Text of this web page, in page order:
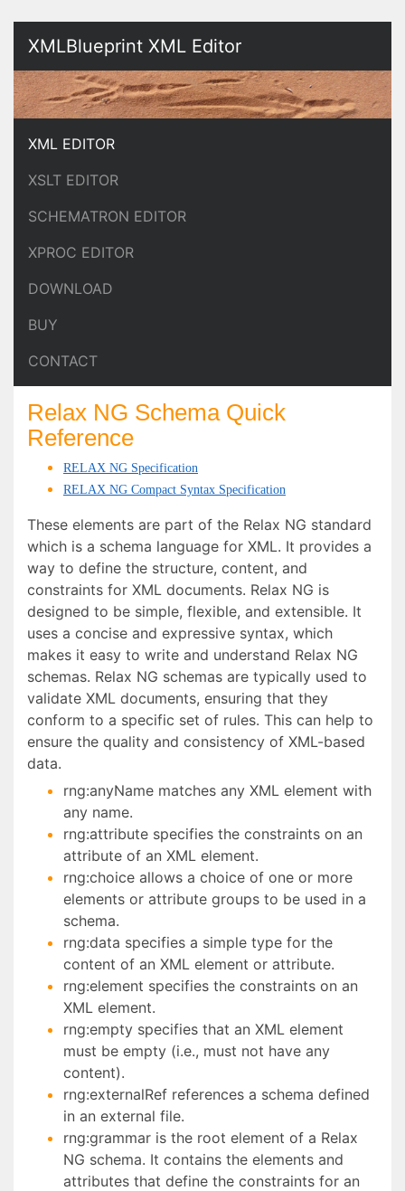
XMLBlueprint XML Editor
XML EDITOR
XSLT EDITOR
SCHEMATRON EDITOR
XPROC EDITOR
DOWNLOAD
BUY
CONTACT
Relax NG Schema Quick
Reference
RELAX NG Specification
RELAX NG Compact Syntax Specification
These elements are part of the Relax NG standard
which is a schema language for XML. It provides a
way to define the structure, content, and
constraints for XML documents. Relax NG is
designed to be simple, flexible, and extensible. It
uses a concise and expressive syntax, which
makes it easy to write and understand Relax NG
schemas. Relax NG schemas are typically used to
validate XML documents, ensuring that they
conform to a specific set of rules. This can help to
ensure the quality and consistency of XML-based
data.
rng:anyName matches any XML element with
any name.
rng:attribute specifies the constraints on an
attribute of an XML element.
rng:choice allows a choice of one or more
elements or attribute groups to be used in a
schema.
rng:data specifies a simple type for the
content of an XML element or attribute.
rng:element specifies the constraints on an
XML element.
rng:empty specifies that an XML element
must be empty (i.e., must not have any
content).
rng:externalRef references a schema defined
in an external file.
rng:grammar is the root element of a Relax
NG schema. It contains the elements and
attributes that define the constraints for an